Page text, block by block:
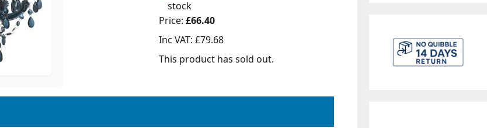
stock
Price: £66.40
Inc VAT: £79.68
This product has sold out.